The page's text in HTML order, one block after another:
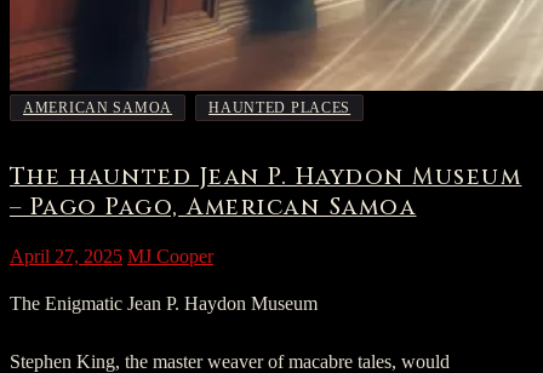
AMERICAN SAMOA HAUNTED PLACES
The haunted Jean P. Haydon Museum
– Pago Pago, American Samoa
April 27, 2025 MJ Cooper
The Enigmatic Jean P. Haydon Museum
Stephen King, the master weaver of macabre tales, would